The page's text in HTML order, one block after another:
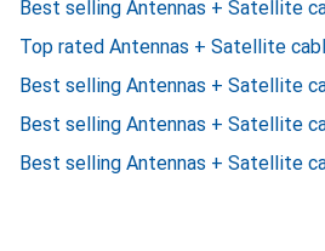
Best selling Antennas + Satellite
Top rated Antennas + Satellite
Best selling Antennas + Satellite
Best selling Antennas + Satellite
Best selling Antennas + Satellite